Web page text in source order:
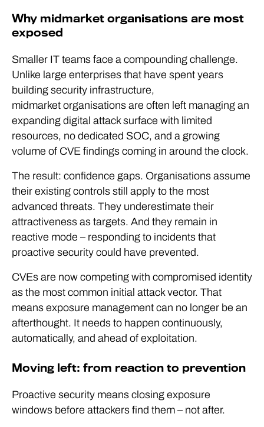
Why midmarket organisations are most
exposed
Smaller IT teams face a compounding challenge.
Unlike large enterprises that have spent years
building security infrastructure,
midmarket organisations are often left managing an
expanding digital attack surface with limited
resources, no dedicated SOC, and a growing
volume of CVE findings coming in around the clock.
The result: confidence gaps. Organisations assume
their existing controls still apply to the most
advanced threats. They underestimate their
attractiveness as targets. And they remain in
reactive mode – responding to incidents that
proactive security could have prevented.
CVEs are now competing with compromised identity
as the most common initial attack vector. That
means exposure management can no longer be an
afterthought. It needs to happen continuously,
automatically, and ahead of exploitation.
Moving left: from reaction to prevention
Proactive security means closing exposure
windows before attackers find them – not after.